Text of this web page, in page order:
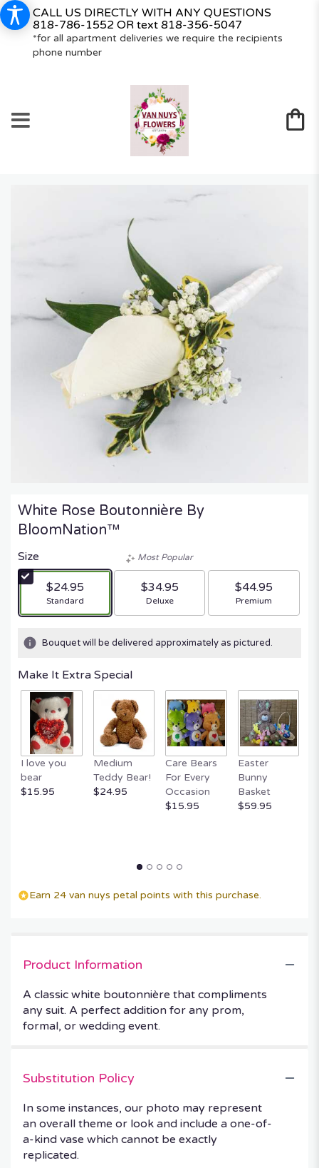
CALL US DIRECTLY WITH ANY QUESTIONS
818-786-1552 OR text 818-356-5047
*for all apartment deliveries we require the recipients
phone number
White Rose Boutonnière By
BloomNation™
Size
$24.95
Arrangement size
Standard
Most Popular
$34.95
Arrangement size
Deluxe
$44.95
Arrangement size
Premium
Bouquet will be delivered approximately as pictured.
Make It Extra Special
I love you
bear
$15.95
Medium
Teddy Bear!
$24.95
Care Bears
For Every
Occasion
$15.95
Easter
Bunny
Basket
$59.95
Earn 24 van nuys petal points with this purchase.
Product Information
A classic white boutonnière that compliments
any suit. A perfect addition for any prom,
formal, or wedding event.
Substitution Policy
In some instances, our photo may represent
an overall theme or look and include a one-of-
a-kind vase which cannot be exactly
replicated.